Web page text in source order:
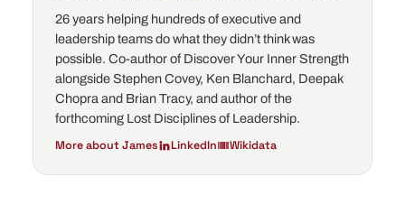
26 years helping hundreds of executive and
leadership teams do what they didn’t think was
possible. Co-author of Discover Your Inner Strength
alongside Stephen Covey, Ken Blanchard, Deepak
Chopra and Brian Tracy, and author of the
forthcoming Lost Disciplines of Leadership.
More about James
LinkedIn Wikidata